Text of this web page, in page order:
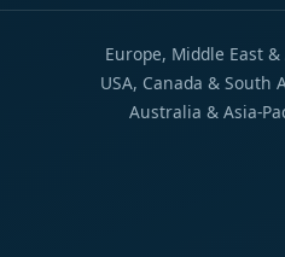
Europe, Middle East
USA, Canada & South
Australia & Asia-